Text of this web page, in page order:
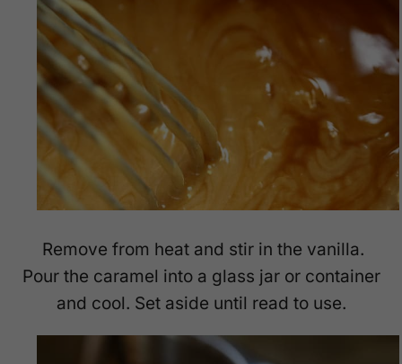
Remove from heat and stir in the vanilla.
Pour the caramel into a glass jar or container
and cool. Set aside until read to use.